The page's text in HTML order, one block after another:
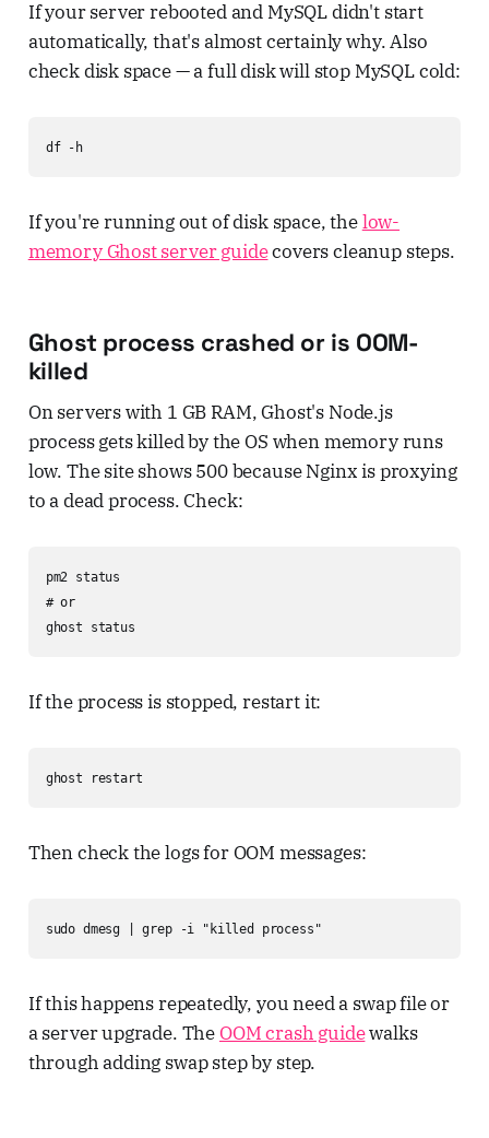
If your server rebooted and MySQL didn't start
automatically, that's almost certainly why. Also
check disk space — a full disk will stop MySQL cold:
df -h
If you're running out of disk space, thelow-
memory Ghost server guidecovers cleanup steps.
Ghost process crashed or is OOM-
killed
On servers with 1 GB RAM, Ghost's Node.js
process gets killed by the OS when memory runs
low. The site shows 500 because Nginx is proxying
to a dead process. Check:
pm2 status
# or
ghost status
If the process is stopped, restart it:
ghost restart
Then check the logs for OOM messages:
sudo dmesg | grep -i "killed process"
If this happens repeatedly, you need a swap file or
a server upgrade. TheOOM crash guidewalks
through adding swap step by step.